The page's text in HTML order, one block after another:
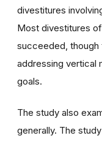
divestitures
Most divestitures
succeeded, though
addressing vertical
goals.
The study also
generally. The